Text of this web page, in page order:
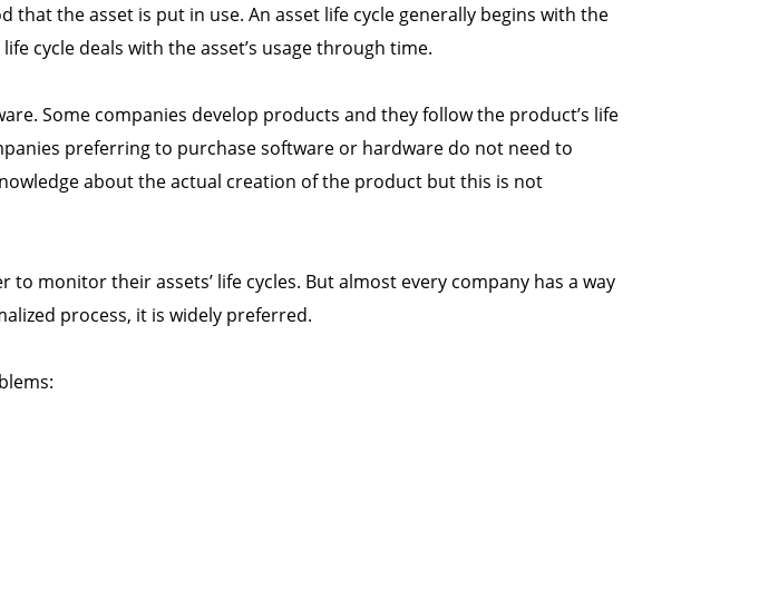
the asset is put in use. An asset life cycle generally begins with the
cycle deals with the asset’s usage through time.
Some companies develop products and they follow the product’s life
preferring to purchase software or hardware do not need to
about the actual creation of the product but this is not
monitor their assets’ life cycles. But almost every company has a way
process, it is widely preferred.